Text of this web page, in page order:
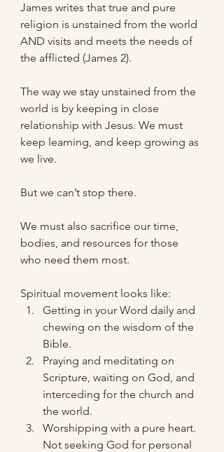
James writes that true and pure
religion is unstained from the world
AND visits and meets the needs of
the afflicted (James 2).
The way we stay unstained from the
world is by keeping in close
relationship with Jesus. We must
keep learning, and keep growing as
we live.
But we can’t stop there.
We must also sacrifice our time,
bodies, and resources for those
who need them most.
Spiritual movement looks like:
Getting in your Word daily and
chewing on the wisdom of the
Bible.
Praying and meditating on
Scripture, waiting on God, and
interceding for the church and
the world.
Worshipping with a pure heart.
Not seeking God for personal